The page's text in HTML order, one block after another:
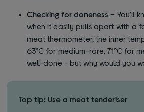
Checking for doneness – You’ll
when it easily pulls apart with a
meat thermometer, the inner
63°C for medium-rare, 71°C for
well-done - but why would you
Top tip: Use a meat tenderiser